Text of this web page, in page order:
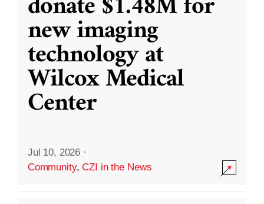
new imaging
technology at
Wilcox Medical
Center
Jul 10, 2026 ·
Community,CZI in the News